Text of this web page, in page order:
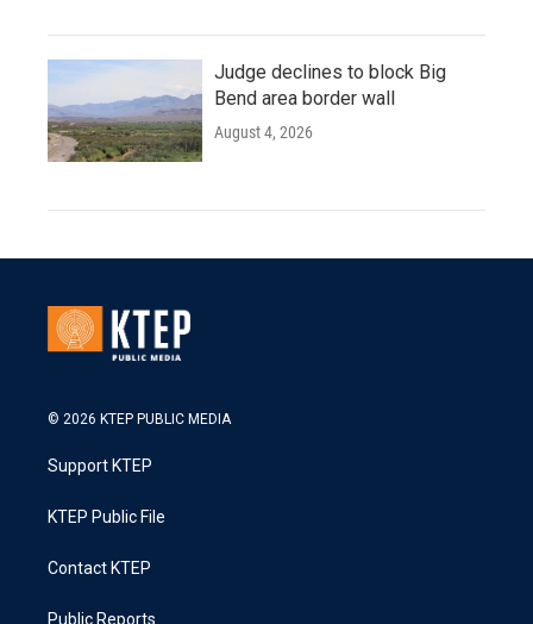
Judge declines to block Big
Bend area border wall
August 4, 2026
© 2026 KTEP PUBLIC MEDIA
Support KTEP
KTEP Public File
Contact KTEP
Public Reports